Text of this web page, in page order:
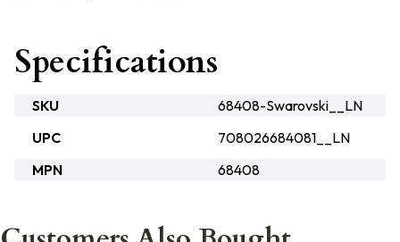
Specifications
SKU
68408-Swarovski__LN
UPC
708026684081__LN
MPN
68408